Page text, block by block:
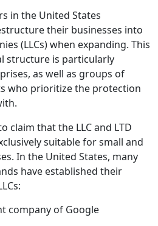
in the United States
their businesses into
(LLCs) when expanding. This
structure is particularly
as well as groups of
who prioritize the protection
claim that the LLC and LTD
suitable for small and
In the United States, many
have established their
company of Google